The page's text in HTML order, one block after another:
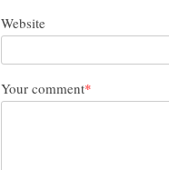
Website
Your comment*